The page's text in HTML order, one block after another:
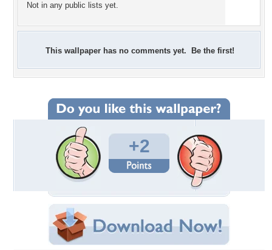
Not in any public lists yet.
This wallpaper has no comments yet. Be the first!
+2